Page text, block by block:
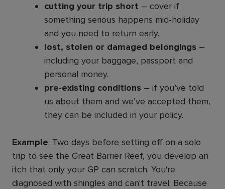
cutting your trip short – cover if
something serious happens mid-holiday
and you need to return early.
lost, stolen or damaged belongings –
including your baggage, passport and
personal money.
pre-existing conditions – if you’ve told
us about them and we’ve accepted them,
they can be included in your policy.
Example: Two days before setting off on a solo
trip to see the Great Barrier Reef, you develop an
itch that only your GP can scratch. You're
diagnosed with shingles and can't travel. Because